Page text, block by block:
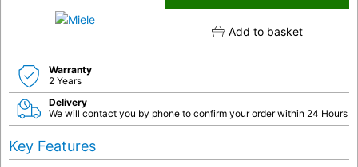
Add to basket
Warranty
2 Years
Delivery
We will contact you by phone to confirm your order within 24 Hours
Key Features